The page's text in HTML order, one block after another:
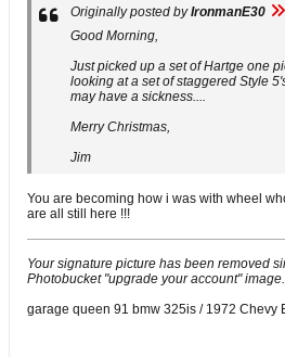
Originally posted byIronmanE30
Good Morning,
Just picked up a set of Hartge one
looking at a set of staggered Style
may have a sickness....
Merry Christmas,
Jim
You are becoming how i was with wheel
are all still here !!!
Your signature picture has been removed
Photobucket "upgrade your account" image.
garage queen 91 bmw 325is / 1972 Chevy